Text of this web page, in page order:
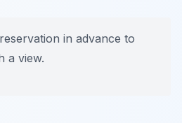
in advance to
a view.